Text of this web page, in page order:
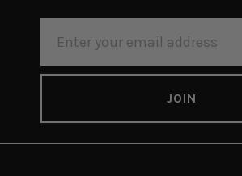
ADDRESS